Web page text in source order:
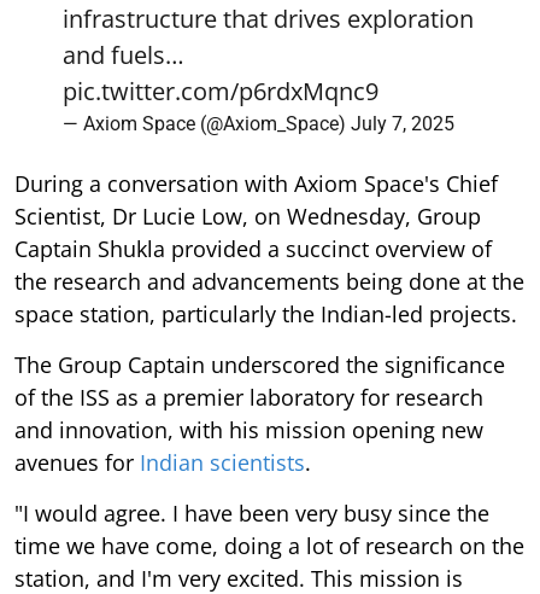
infrastructure that drives exploration
and fuels…
pic.twitter.com/p6rdxMqnc9
— Axiom Space (@Axiom_Space) July 7, 2025
During a conversation with Axiom Space's Chief
Scientist, Dr Lucie Low, on Wednesday, Group
Captain Shukla provided a succinct overview of
the research and advancements being done at the
space station, particularly the Indian-led projects.
The Group Captain underscored the significance
of the ISS as a premier laboratory for research
and innovation, with his mission opening new
avenues for Indian scientists.
"I would agree. I have been very busy since the
time we have come, doing a lot of research on the
station, and I'm very excited. This mission is